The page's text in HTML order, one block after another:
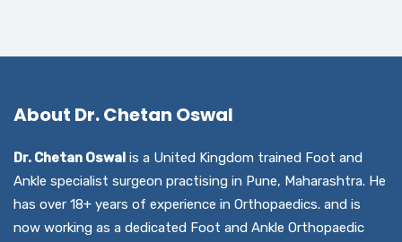
About Dr. Chetan Oswal
Dr. Chetan Oswal is a United Kingdom trained Foot and
Ankle specialist surgeon practising in Pune, Maharashtra. He
has over 18+ years of experience in Orthopaedics. and is
now working as a dedicated Foot and Ankle Orthopaedic